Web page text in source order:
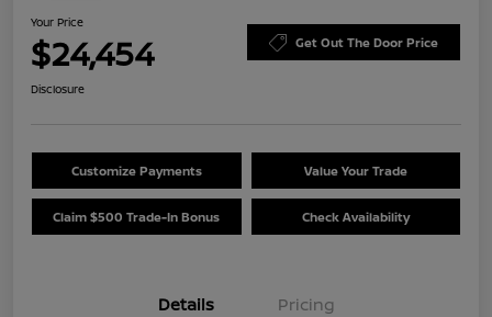
Your Price
$24,454 Get Out The Door Price
Disclosure
Customize Payments Value Your Trade
Claim $500 Trade-In Bonus Check Availability
Details Pricing